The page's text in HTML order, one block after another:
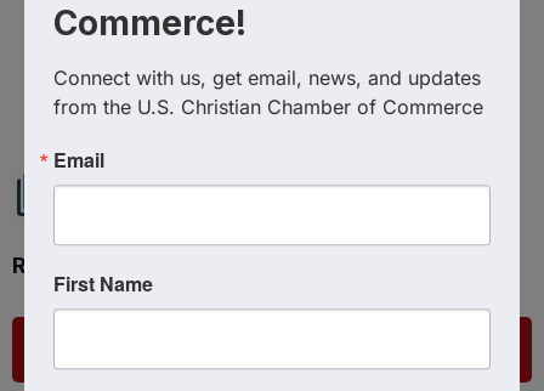
Powered ByGrowthZone
Ready to get started?
Commerce!
Connect with us, get email, news, and updates
from the U.S. Christian Chamber of Commerce
Email
First Name